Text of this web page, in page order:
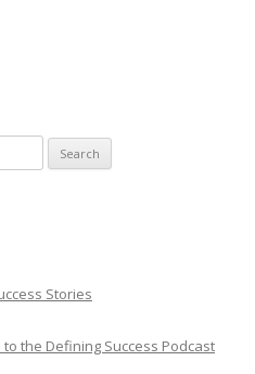
Stories
the Defining Success Podcast